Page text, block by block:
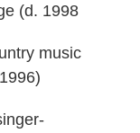
(d. 1998
music